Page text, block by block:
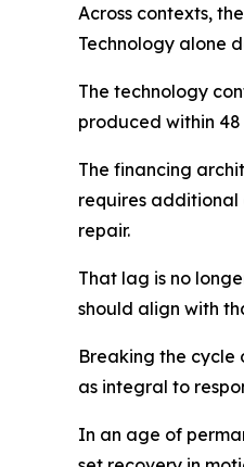
Across contexts,
Technology alone
The technology
produced within
The financing
requires additional
repair.
That lag is no
should align with
Breaking the cycle
as integral to
In an age of